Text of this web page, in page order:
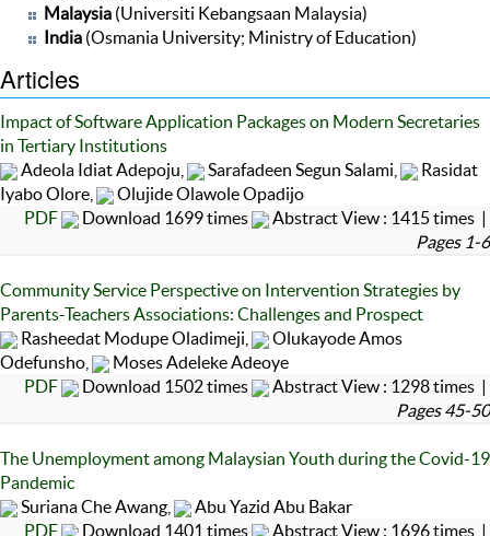
Malaysia (Universiti Kebangsaan Malaysia)
India (Osmania University; Ministry of Education)
Articles
Impact of Software Application Packages on Modern Secretaries
in Tertiary Institutions
Adeola Idiat Adepoju,
Sarafadeen Segun Salami,
Rasidat
Iyabo Olore,
Olujide Olawole Opadijo
PDF
Download 1699 times
Abstract View : 1415 times |
Pages 1-6
Community Service Perspective on Intervention Strategies by
Parents-Teachers Associations: Challenges and Prospect
Rasheedat Modupe Oladimeji,
Olukayode Amos
Odefunsho,
Moses Adeleke Adeoye
PDF
Download 1502 times
Abstract View : 1298 times |
Pages 45-50
The Unemployment among Malaysian Youth during the Covid-19
Pandemic
Suriana Che Awang,
Abu Yazid Abu Bakar
PDF
Download 1401 times Abstract View : 1696 times |